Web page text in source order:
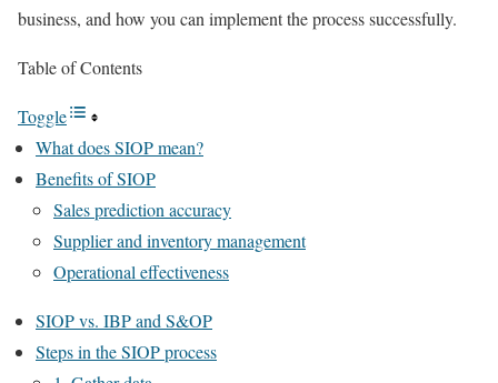
business, and how you can implement the process successfully.
Table of Contents
Toggle
What does SIOP mean?
Benefits of SIOP
Sales prediction accuracy
Supplier and inventory management
Operational effectiveness
SIOP vs. IBP and S&OP
Steps in the SIOP process